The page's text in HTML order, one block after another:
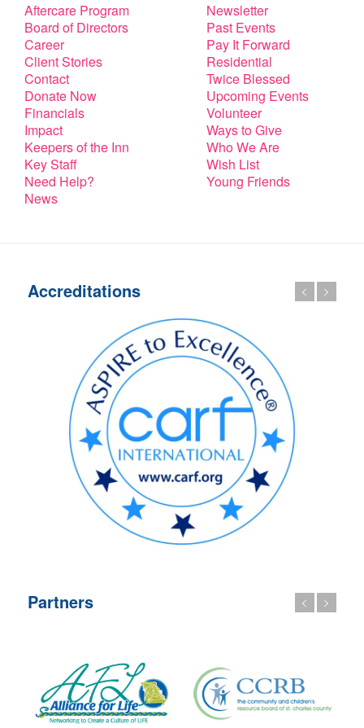
Aftercare Program
Board of Directors
Career
Client Stories
Contact
Donate Now
Financials
Impact
Keepers of the Inn
Key Staff
Need Help?
News
Newsletter
Past Events
Pay It Forward
Residential
Twice Blessed
Upcoming Events
Volunteer
Ways to Give
Who We Are
Wish List
Young Friends
Accreditations
Partners